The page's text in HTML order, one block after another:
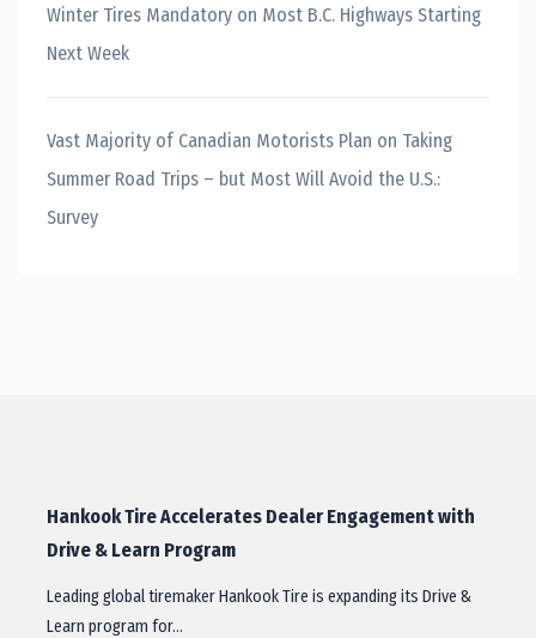
Winter Tires Mandatory on Most B.C. Highways Starting
Next Week
Vast Majority of Canadian Motorists Plan on Taking
Summer Road Trips – but Most Will Avoid the U.S.:
Survey
Hankook Tire Accelerates Dealer Engagement with
Drive & Learn Program
Leading global tiremaker Hankook Tire is expanding its Drive &
Learn program for…